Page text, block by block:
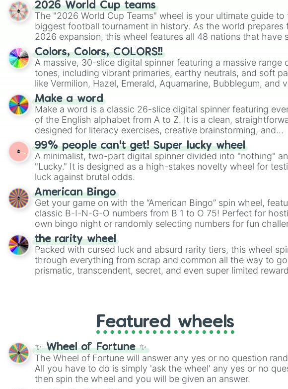
2026 World Cup teams
The "2026 World Cup Teams" wheel is your ultimate guide to
biggest football tournament in history. As the world prepares
2026 expansion, this wheel features all 48 nations that have
their spots in the United States, Mexico, and Canada.
Colors, Colors, COLORS!!
A massive, 30-slice digital spinner featuring a massive range
tones, including vibrant primaries, earthy neutrals, and soft
like Vermilion, Hazel, Emerald, Aquamarine, Bubblegum, and
shades of gray. It is built for maximum variety when you need a
highly specific color selection.
Make a word
Make a word is a classic 26-slice digital spinner featuring
of the English alphabet from A to Z. It is a clean,
designed for literacy exercises, creative brainstorming, and
randomized word games. Idea for use: Give your next game night a
twist by using the wheel to pick a random starting letter for
Scattergories, or spin it multiple times to create an acronym
players must turn into a funny phrase.
99% people can't get! Super lucky wheel
A minimalist, two-part digital spinner divided into "nothing"
"Lucky." It is designed as a high-stakes novelty wheel for
luck against brutal odds.
American Bingo
Get your game on with the “American Bingo” spin wheel,
classic B-I-N-G-O numbers from B 1 to O 75! Perfect for
own bingo night or randomly selecting numbers for fun
the rarity wheel
Packed with cursed luck and absurd rarity tiers, this wheel
through everything from scrap and common all the way to
prismatic, transcendent, secret, and even super limited
Featured wheels
✨ Wheel of Fortune ✨
The Wheel of Fortune will answer any yes or no question
All you have to do is simply 'ask the wheel' any yes or no
then spin the wheel and you will be given an answer.